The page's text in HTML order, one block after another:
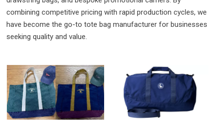
combining competitive pricing with rapid production cycles, we
have become the go-to tote bag manufacturer for businesses
seeking quality and value.